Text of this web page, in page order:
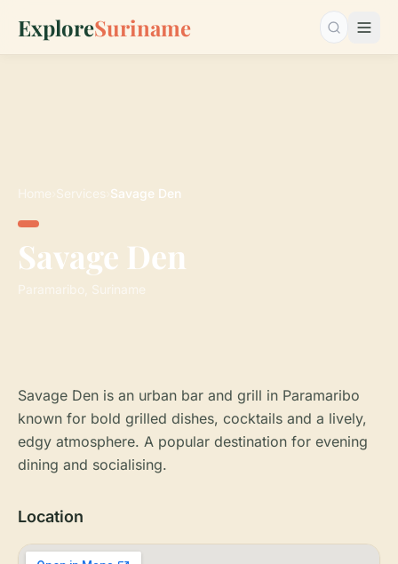
ExploreSuriname Search…
Home Services Savage Den
Savage Den
Paramaribo, Suriname
Savage Den is an urban bar and grill in Paramaribo
known for bold grilled dishes, cocktails and a lively,
edgy atmosphere. A popular destination for evening
dining and socialising.
Location